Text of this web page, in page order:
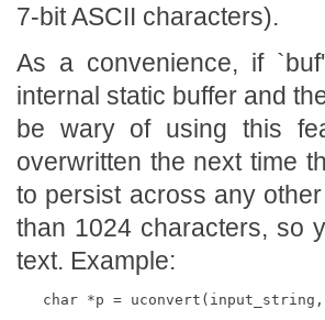
7-bit ASCII characters).
As a convenience, if
internal static buffer and
be wary of using this
overwritten the next time
to persist across any
than 1024 characters, so
text. Example: